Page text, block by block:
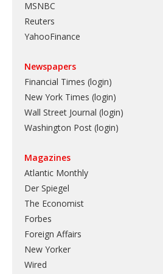
MSNBC
Reuters
YahooFinance
Newspapers
Financial Times (login)
New York Times (login)
Wall Street Journal (login)
Washington Post (login)
Magazines
Atlantic Monthly
Der Spiegel
The Economist
Forbes
Foreign Affairs
New Yorker
Wired